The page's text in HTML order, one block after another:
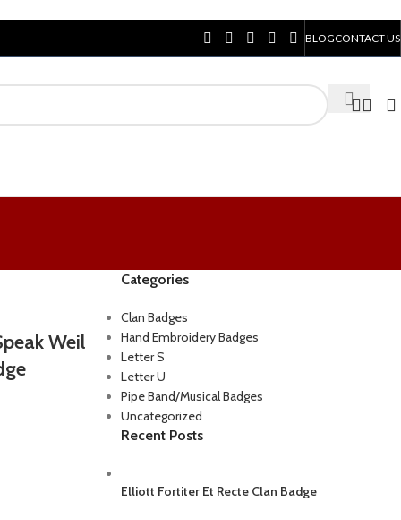
BLOGCONTACT US
Weil
Categories
Clan Badges
Hand Embroidery Badges
Letter S
Letter U
Pipe Band/Musical Badges
Uncategorized
Recent Posts
Elliott Fortiter Et Recte Clan Badge